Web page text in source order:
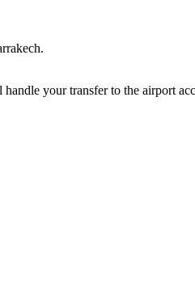
your transfer to the airport